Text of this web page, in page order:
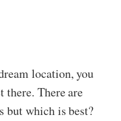
location, you
there. There are
but which is best?